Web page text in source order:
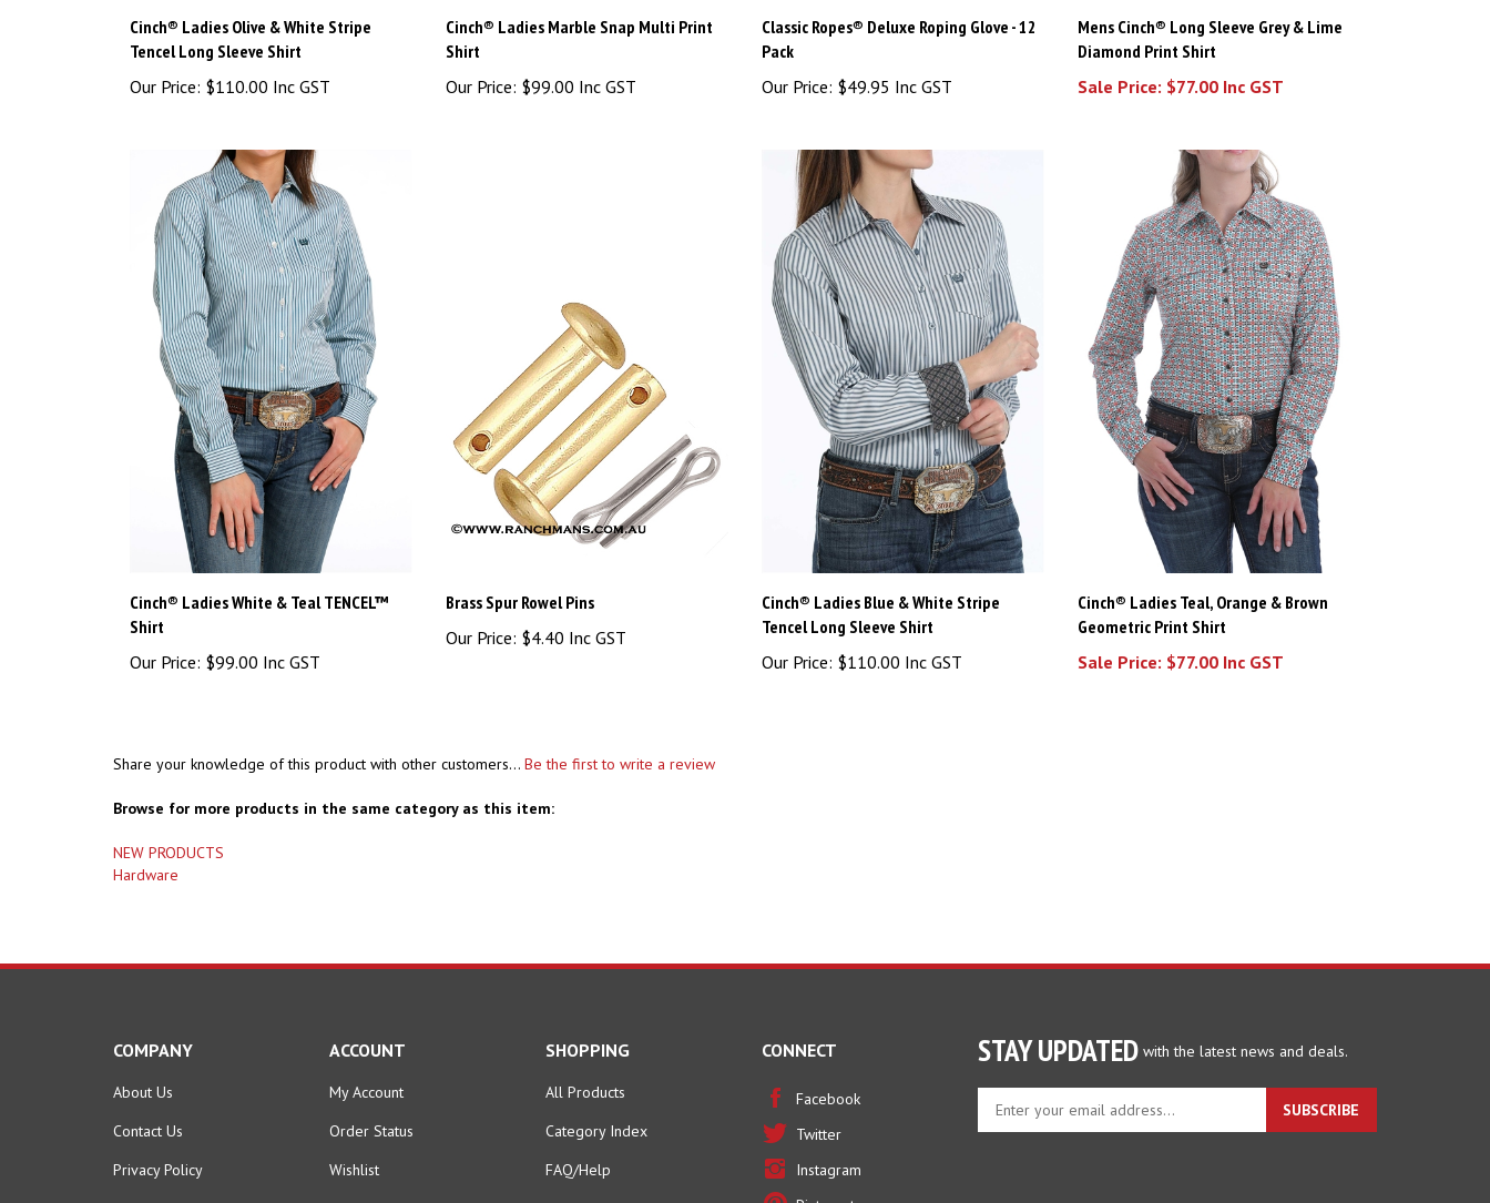
Cinch® Ladies Olive & White Stripe
Tencel Long Sleeve Shirt
Our Price: $110.00 Inc GST
Cinch® Ladies Marble Snap Multi Print
Shirt
Our Price: $99.00 Inc GST
Classic Ropes® Deluxe Roping Glove - 12
Pack
Our Price: $49.95 Inc GST
Mens Cinch® Long Sleeve Grey & Lime
Diamond Print Shirt
Sale Price: $77.00 Inc GST
Cinch® Ladies White & Teal TENCEL™
Shirt
Our Price: $99.00 Inc GST
Brass Spur Rowel Pins
Our Price: $4.40 Inc GST
Cinch® Ladies Blue & White Stripe
Tencel Long Sleeve Shirt
Our Price: $110.00 Inc GST
Cinch® Ladies Teal, Orange & Brown
Geometric Print Shirt
Sale Price: $77.00 Inc GST
Share your knowledge of this product with other customers... Be the first to write a review
Browse for more products in the same category as this item:
NEW PRODUCTS
Hardware
STAY UPDATED with the latest news and deals.
your
SUBSCRIBE
COMPANY
About Us
Contact Us
Privacy Policy
ACCOUNT
My Account
Order Status
Wishlist
SHOPPING
All Products
Category Index
FAQ/Help
CONNECT
Facebook
Twitter
Instagram